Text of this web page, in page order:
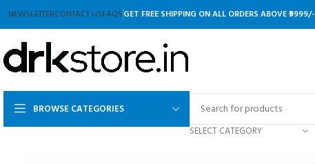
NEWSLETTERCONTACT USFAQSGET FREE SHIPPING ON ALL ORDERS ABOVE ₹9999/-
BROWSE CATEGORIES
SELECT CATEGORY